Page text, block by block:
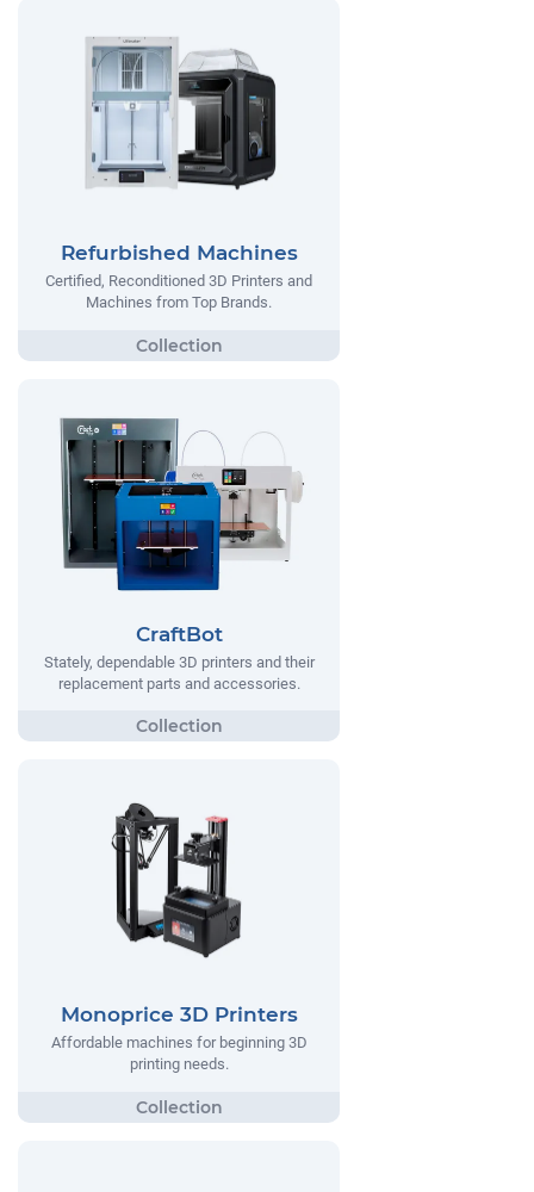
Refurbished Machines
Certified, Reconditioned 3D Printers and
Machines from Top Brands.
CraftBot
Stately, dependable 3D printers and their
replacement parts and accessories.
Monoprice 3D Printers
Affordable machines for beginning 3D
printing needs.